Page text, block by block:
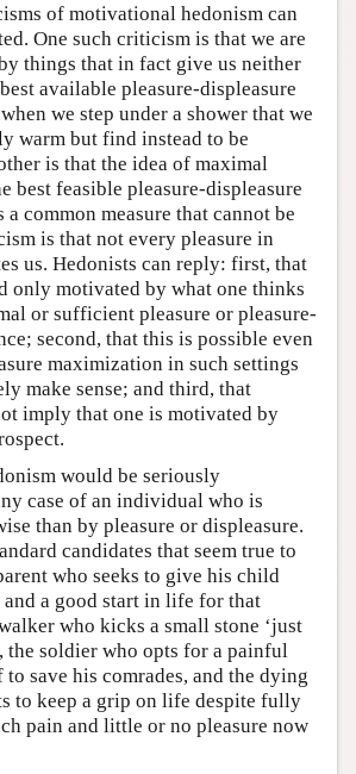
of motivational hedonism can
One such criticism is that we are
things that in fact give us neither
available pleasure-displeasure
we step under a shower that we
warm but find instead to be
is that the idea of maximal
best feasible pleasure-displeasure
a common measure that cannot be
is that not every pleasure in
us. Hedonists can reply: first, that
only motivated by what one thinks
or sufficient pleasure or pleasure-
second, that this is possible even
maximization in such settings
make sense; and third, that
imply that one is motivated by
would be seriously
case of an individual who is
than by pleasure or displeasure.
candidates that seem true to
who seeks to give his child
and a good start in life for that
who kicks a small stone ‘just
the soldier who opts for a painful
save his comrades, and the dying
to keep a grip on life despite fully
pain and little or no pleasure now